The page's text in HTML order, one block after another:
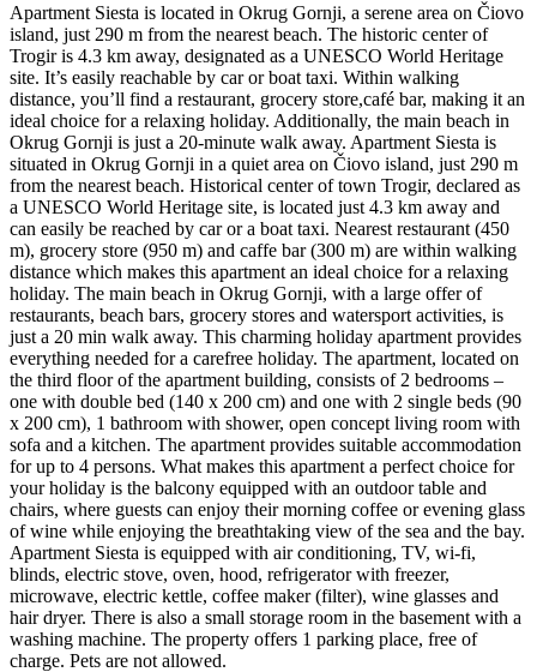
Apartment Siesta is located in Okrug Gornji, a serene area on Čiovo
island, just 290 m from the nearest beach. The historic center of
Trogir is 4.3 km away, designated as a UNESCO World Heritage
site. It’s easily reachable by car or boat taxi. Within walking
distance, you’ll find a restaurant, grocery store,café bar, making it an
ideal choice for a relaxing holiday. Additionally, the main beach in
Okrug Gornji is just a 20-minute walk away. Apartment Siesta is
situated in Okrug Gornji in a quiet area on Čiovo island, just 290 m
from the nearest beach. Historical center of town Trogir, declared as
a UNESCO World Heritage site, is located just 4.3 km away and
can easily be reached by car or a boat taxi. Nearest restaurant (450
m), grocery store (950 m) and caffe bar (300 m) are within walking
distance which makes this apartment an ideal choice for a relaxing
holiday. The main beach in Okrug Gornji, with a large offer of
restaurants, beach bars, grocery stores and watersport activities, is
just a 20 min walk away. This charming holiday apartment provides
everything needed for a carefree holiday. The apartment, located on
the third floor of the apartment building, consists of 2 bedrooms –
one with double bed (140 x 200 cm) and one with 2 single beds (90
x 200 cm), 1 bathroom with shower, open concept living room with
sofa and a kitchen. The apartment provides suitable accommodation
for up to 4 persons. What makes this apartment a perfect choice for
your holiday is the balcony equipped with an outdoor table and
chairs, where guests can enjoy their morning coffee or evening glass
of wine while enjoying the breathtaking view of the sea and the bay.
Apartment Siesta is equipped with air conditioning, TV, wi-fi,
blinds, electric stove, oven, hood, refrigerator with freezer,
microwave, electric kettle, coffee maker (filter), wine glasses and
hair dryer. There is also a small storage room in the basement with a
washing machine. The property offers 1 parking place, free of
charge. Pets are not allowed.